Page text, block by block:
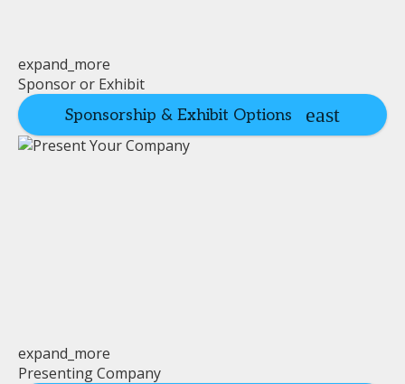
expand_more
Sponsor or Exhibit
Sponsorship & Exhibit Options
expand_more
Presenting Company